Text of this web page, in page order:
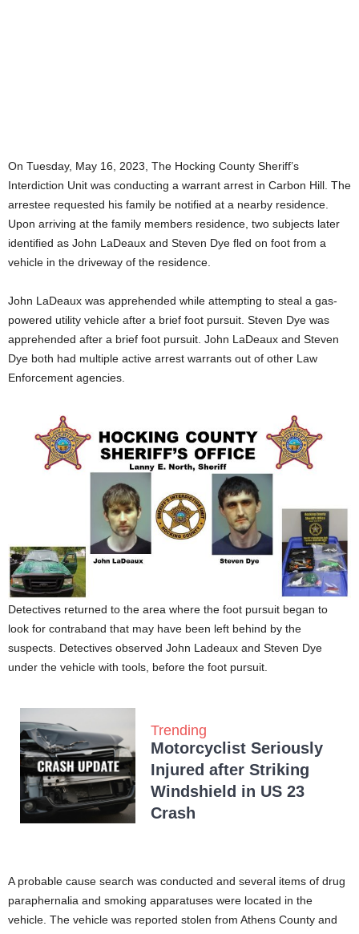
On Tuesday, May 16, 2023, The Hocking County Sheriff’s
Interdiction Unit was conducting a warrant arrest in Carbon Hill. The
arrestee requested his family be notified at a nearby residence.
Upon arriving at the family members residence, two subjects later
identified as John LaDeaux and Steven Dye fled on foot from a
vehicle in the driveway of the residence.
John LaDeaux was apprehended while attempting to steal a gas-
powered utility vehicle after a brief foot pursuit. Steven Dye was
apprehended after a brief foot pursuit. John LaDeaux and Steven
Dye both had multiple active arrest warrants out of other Law
Enforcement agencies.
Detectives returned to the area where the foot pursuit began to
look for contraband that may have been left behind by the
suspects. Detectives observed John Ladeaux and Steven Dye
under the vehicle with tools, before the foot pursuit.
Trending
Motorcyclist Seriously
Injured after Striking
Windshield in US 23
Crash
A probable cause search was conducted and several items of drug
paraphernalia and smoking apparatuses were located in the
vehicle. The vehicle was reported stolen from Athens County and